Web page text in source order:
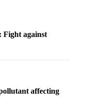
Fight against
affecting